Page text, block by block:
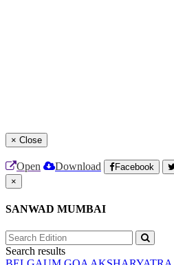
× Close
Open Download Facebook
×
SANWAD MUMBAI
Search results